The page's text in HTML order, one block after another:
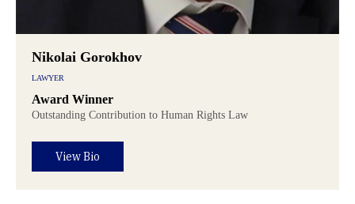
Nikolai Gorokhov
LAWYER
Award Winner
Outstanding Contribution to Human Rights Law
View Bio